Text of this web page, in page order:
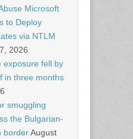
Microsoft
to Deploy
via NTLM
2026
exposure fell by
in three months
smuggling
the Bulgarian-
borderAugust